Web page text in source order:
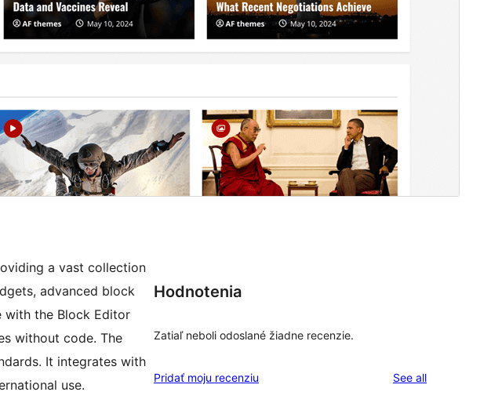
a vast collection
advanced block
with the Block Editor
without code. The
It integrates with
use.
Hodnotenia
Zatiaľ neboli odoslané žiadne recenzie.
Pridať moju recenziu See allreviews